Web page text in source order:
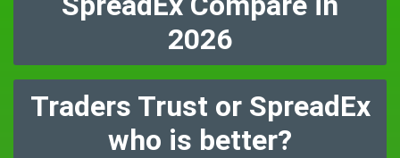
2026
Traders Trust or SpreadEx
who is better?